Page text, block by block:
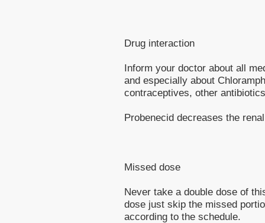
Drug interaction
Inform your doctor about all
and especially about
contraceptives, other
Probenecid decreases the
Missed dose
Never take a double dose of
dose just skip the missed
according to the schedule.